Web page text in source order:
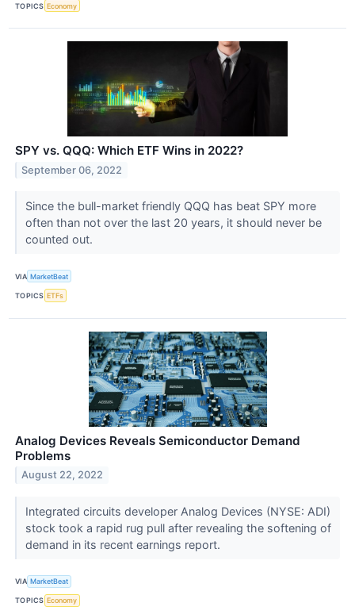
TOPICS Economy
SPY vs. QQQ: Which ETF Wins in 2022?
September 06, 2022
Since the bull-market friendly QQQ has beat SPY more
often than not over the last 20 years, it should never be
counted out.
VIA MarketBeat
TOPICS ETFs
Analog Devices Reveals Semiconductor Demand
Problems
August 22, 2022
Integrated circuits developer Analog Devices (NYSE: ADI)
stock took a rapid rug pull after revealing the softening of
demand in its recent earnings report.
VIA MarketBeat
TOPICS Economy